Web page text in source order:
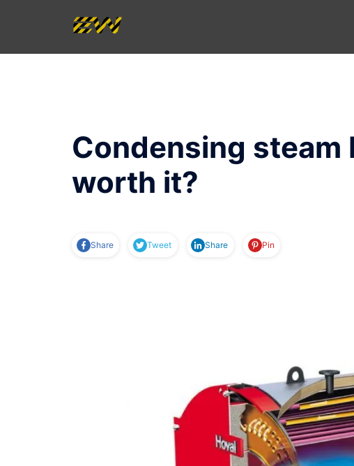
Condensing steam
worth it?
Share Tweet Share Pin